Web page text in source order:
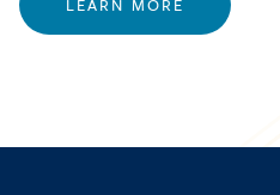
LEARN MORE